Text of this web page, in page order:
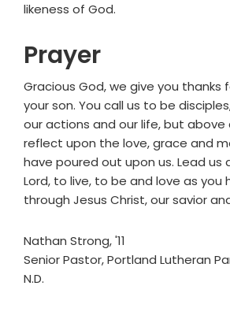
likeness of God.
Prayer
Gracious God, we give you
your son. You call us to be
our actions and our life, but above
reflect upon the love, grace and
have poured out upon us. Lead us
Lord, to live, to be and love as you
through Jesus Christ, our savior
Nathan Strong, '11
Senior Pastor, Portland Lutheran
N.D.